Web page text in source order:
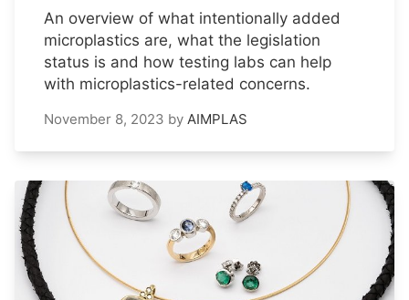
An overview of what intentionally added
microplastics are, what the legislation
status is and how testing labs can help
with microplastics-related concerns.
November 8, 2023 by AIMPLAS